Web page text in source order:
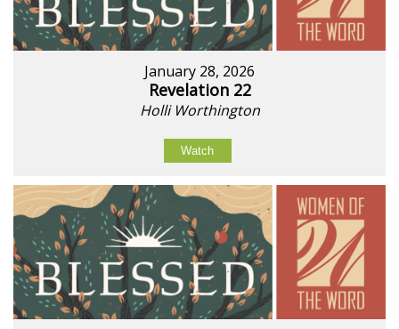
January 28, 2026
Revelation 22
Holli Worthington
Watch